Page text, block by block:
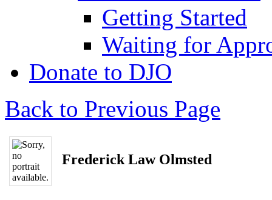
Getting Started
Waiting for
Donate to DJO
Back to Previous Page
Frederick Law Olmsted